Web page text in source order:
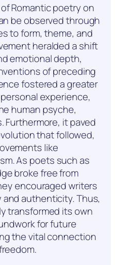
Romantic poetry on
be observed through
to form, theme, and
heralded a shift
emotional depth,
of preceding
fostered a greater
experience,
human psyche,
Furthermore, it paved
that followed,
like
As poets such as
broke free from
encouraged writers
authenticity. Thus,
transformed its own
for future
the vital connection